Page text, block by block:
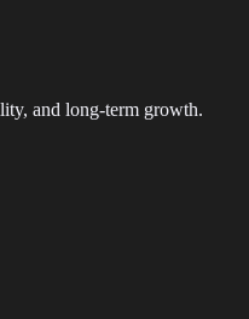
and long-term growth.